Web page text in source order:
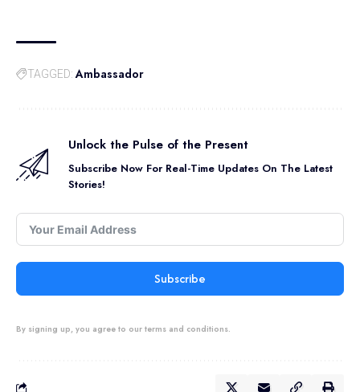
TAGGED: Ambassador
Unlock the Pulse of the Present
Subscribe Now For Real-Time Updates On The Latest
Stories!
Subscribe
By signing up, you agree to our terms and conditions.